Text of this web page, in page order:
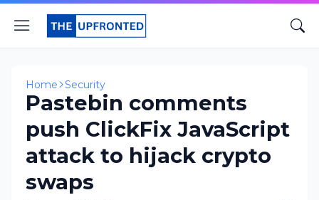
Home Security
Pastebin comments
push ClickFix JavaScript
attack to hijack crypto
swaps